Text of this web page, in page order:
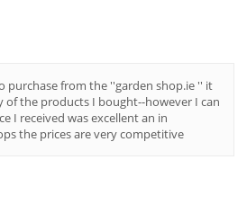
purchase from the ''garden shop.ie '' it
of the products I bought--however I can
I received was excellent an in
the prices are very competitive